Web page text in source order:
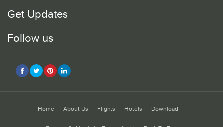
Get Updates
Follow us
Home About Us Flights Hotels Download